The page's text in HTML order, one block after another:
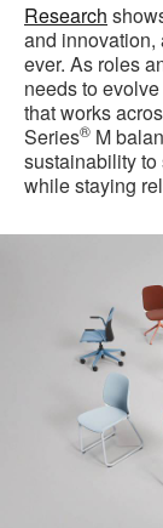
Research
and innovation,
ever. As roles
needs to
that works
Series® M
sustainability
while staying